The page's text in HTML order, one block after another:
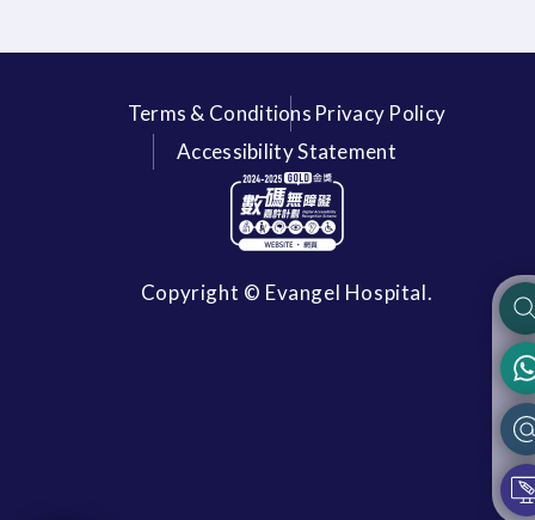
Terms & Conditions Privacy Policy
Accessibility Statement
Copyright © Evangel Hospital.